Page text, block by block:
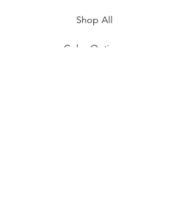
Shop All
Color Options